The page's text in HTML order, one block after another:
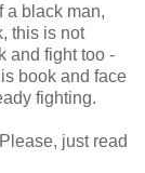
a black man,
this is not
and fight too -
book and face
fighting.
just read